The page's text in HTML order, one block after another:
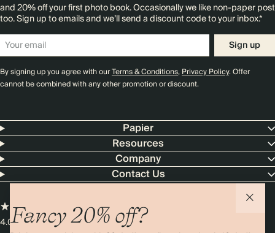
Fancy 20% off?
and 20% off your first photo book. Occasionally we like non-paper post
too. Sign up to emails and we’ll send a discount code to your inbox.*
Sign up
By signing up you agree with ourTerms & Conditions,Privacy Policy. Offer
cannot be combined with any other promotion or discount.
Papier
Resources
Company
Contact Us
4.00 rating11,000+ reviews